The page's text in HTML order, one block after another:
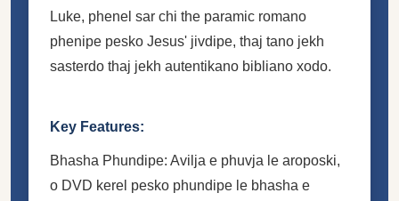
Luke, phenel sar chi the paramic romano
phenipe pesko Jesus' jivdipe, thaj tano jekh
sasterdo thaj jekh autentikano bibliano xodo.
Key Features:
Bhasha Phundipe: Avilja e phuvja le aroposki,
o DVD kerel pesko phundipe le bhasha e